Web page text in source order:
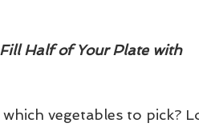
Half of Your Plate with
vegetables to